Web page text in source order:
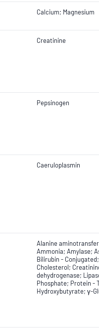
Calcium; Magnesium
Creatinine
Pepsinogen
Caeruloplasmin
Alanine
Ammonia; Amylase;
Bilirubin -
Cholesterol;
dehydrogenase;
Phosphate; Protein -
Hydroxybutyrate; γ-